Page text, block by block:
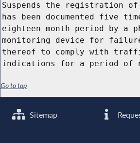
Suspends the registration
has been documented five
eighteen month period by a
monitoring device for
thereof to comply with
indications for a period of
Go to top
Sitemap